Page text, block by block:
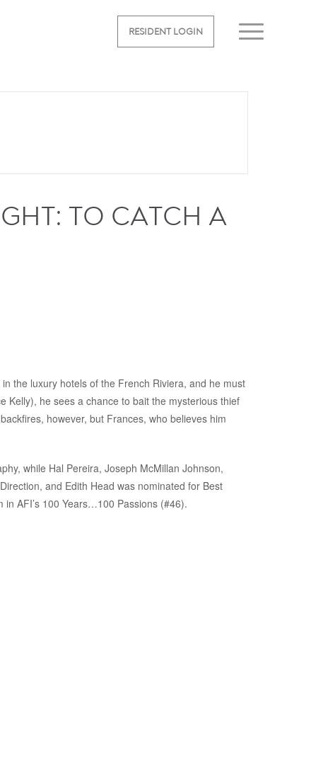
RESIDENT LOGIN
TO CATCH A
the luxury hotels of the French Riviera, and he must
Kelly), he sees a chance to bait the mysterious thief
however, but Frances, who believes him
while Hal Pereira, Joseph McMillan Johnson,
and Edith Head was nominated for Best
AFI’s 100 Years…100 Passions (#46).